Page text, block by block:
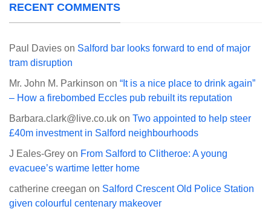
RECENT COMMENTS
Paul Davies on Salford bar looks forward to end of major
tram disruption
Mr. John M. Parkinson on “It is a nice place to drink again”
– How a firebombed Eccles pub rebuilt its reputation
Barbara.clark@live.co.uk on Two appointed to help steer
£40m investment in Salford neighbourhoods
J Eales-Grey on From Salford to Clitheroe: A young
evacuee’s wartime letter home
catherine creegan on Salford Crescent Old Police Station
given colourful centenary makeover